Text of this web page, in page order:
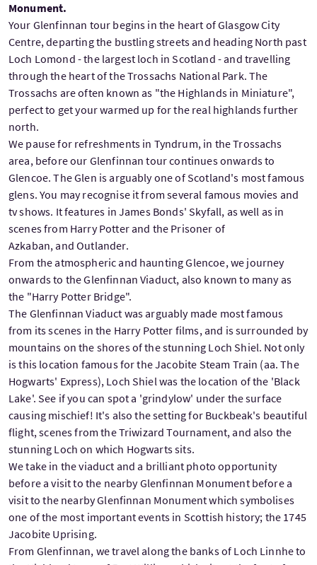
Monument.
Your Glenfinnan tour begins in the heart of Glasgow City
Centre, departing the bustling streets and heading North past
Loch Lomond - the largest loch in Scotland - and travelling
through the heart of the Trossachs National Park. The
Trossachs are often known as "the Highlands in Miniature",
perfect to get your warmed up for the real highlands further
north.
We pause for refreshments in Tyndrum, in the Trossachs
area, before our Glenfinnan tour continues onwards to
Glencoe. The Glen is arguably one of Scotland's most famous
glens. You may recognise it from several famous movies and
tv shows. It features in James Bonds' Skyfall, as well as in
scenes from Harry Potter and the Prisoner of
Azkaban, and Outlander.
From the atmospheric and haunting Glencoe, we journey
onwards to the Glenfinnan Viaduct, also known to many as
the "Harry Potter Bridge".
The Glenfinnan Viaduct was arguably made most famous
from its scenes in the Harry Potter films, and is surrounded by
mountains on the shores of the stunning Loch Shiel. Not only
is this location famous for the Jacobite Steam Train (aa. The
Hogwarts' Express), Loch Shiel was the location of the 'Black
Lake'. See if you can spot a 'grindylow' under the surface
causing mischief! It's also the setting for Buckbeak's beautiful
flight, scenes from the Triwizard Tournament, and also the
stunning Loch on which Hogwarts sits.
We take in the viaduct and a brilliant photo opportunity
before a visit to the nearby Glenfinnan Monument before a
visit to the nearby Glenfinnan Monument which symbolises
one of the most important events in Scottish history; the 1745
Jacobite Uprising.
From Glenfinnan, we travel along the banks of Loch Linnhe to